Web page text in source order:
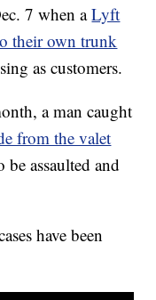
7 when aLyft
their own trunk
as customers.
a man caught
from the valet
be assaulted and
have been